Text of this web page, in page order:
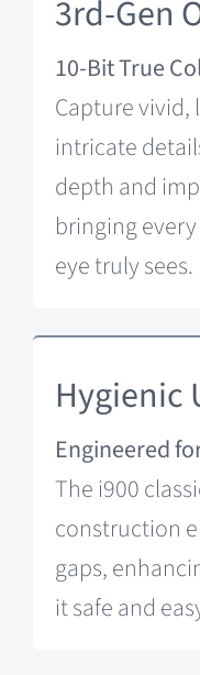
3rd-Gen
10-Bit True
Capture vivid,
intricate
depth and
bringing
eye truly sees.
Hygienic
Engineered
The i900
construction
gaps,
it safe and